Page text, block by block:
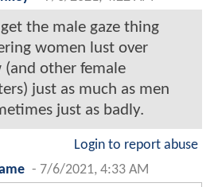
get the male gaze thing
women lust over
(and other female
just as much as men
just as badly.
Login to report abuse
- 7/6/2021, 4:33 AM